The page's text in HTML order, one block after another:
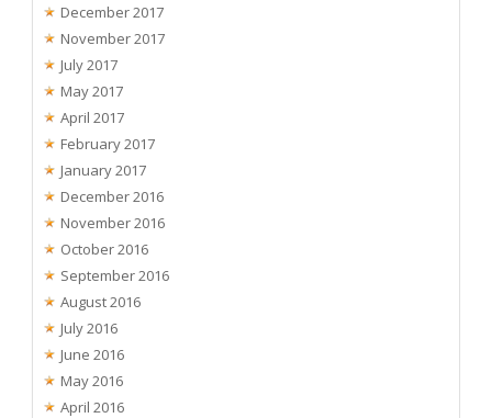
December 2017
November 2017
July 2017
May 2017
April 2017
February 2017
January 2017
December 2016
November 2016
October 2016
September 2016
August 2016
July 2016
June 2016
May 2016
April 2016